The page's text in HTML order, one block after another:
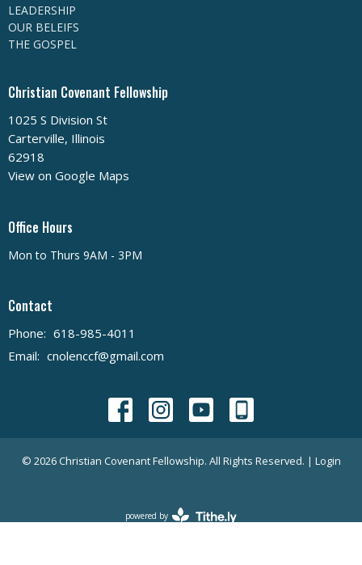
LEADERSHIP
OUR BELEIFS
THE GOSPEL
Christian Covenant Fellowship
1025 S Division St
Carterville, Illinois
62918
View on Google Maps
Office Hours
Mon to Thurs 9AM - 3PM
Contact
Phone: 618-985-4011
Email: cnolenccf@gmail.com
© 2026 Christian Covenant Fellowship. All Rights Reserved. | Login
powered by
Website